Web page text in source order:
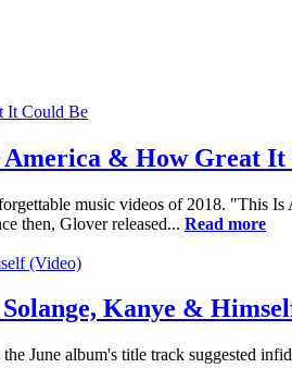
America & How Great It
music videos of 2018. "This
then, Glover released... Read more
Kanye &
June album's title track suggested